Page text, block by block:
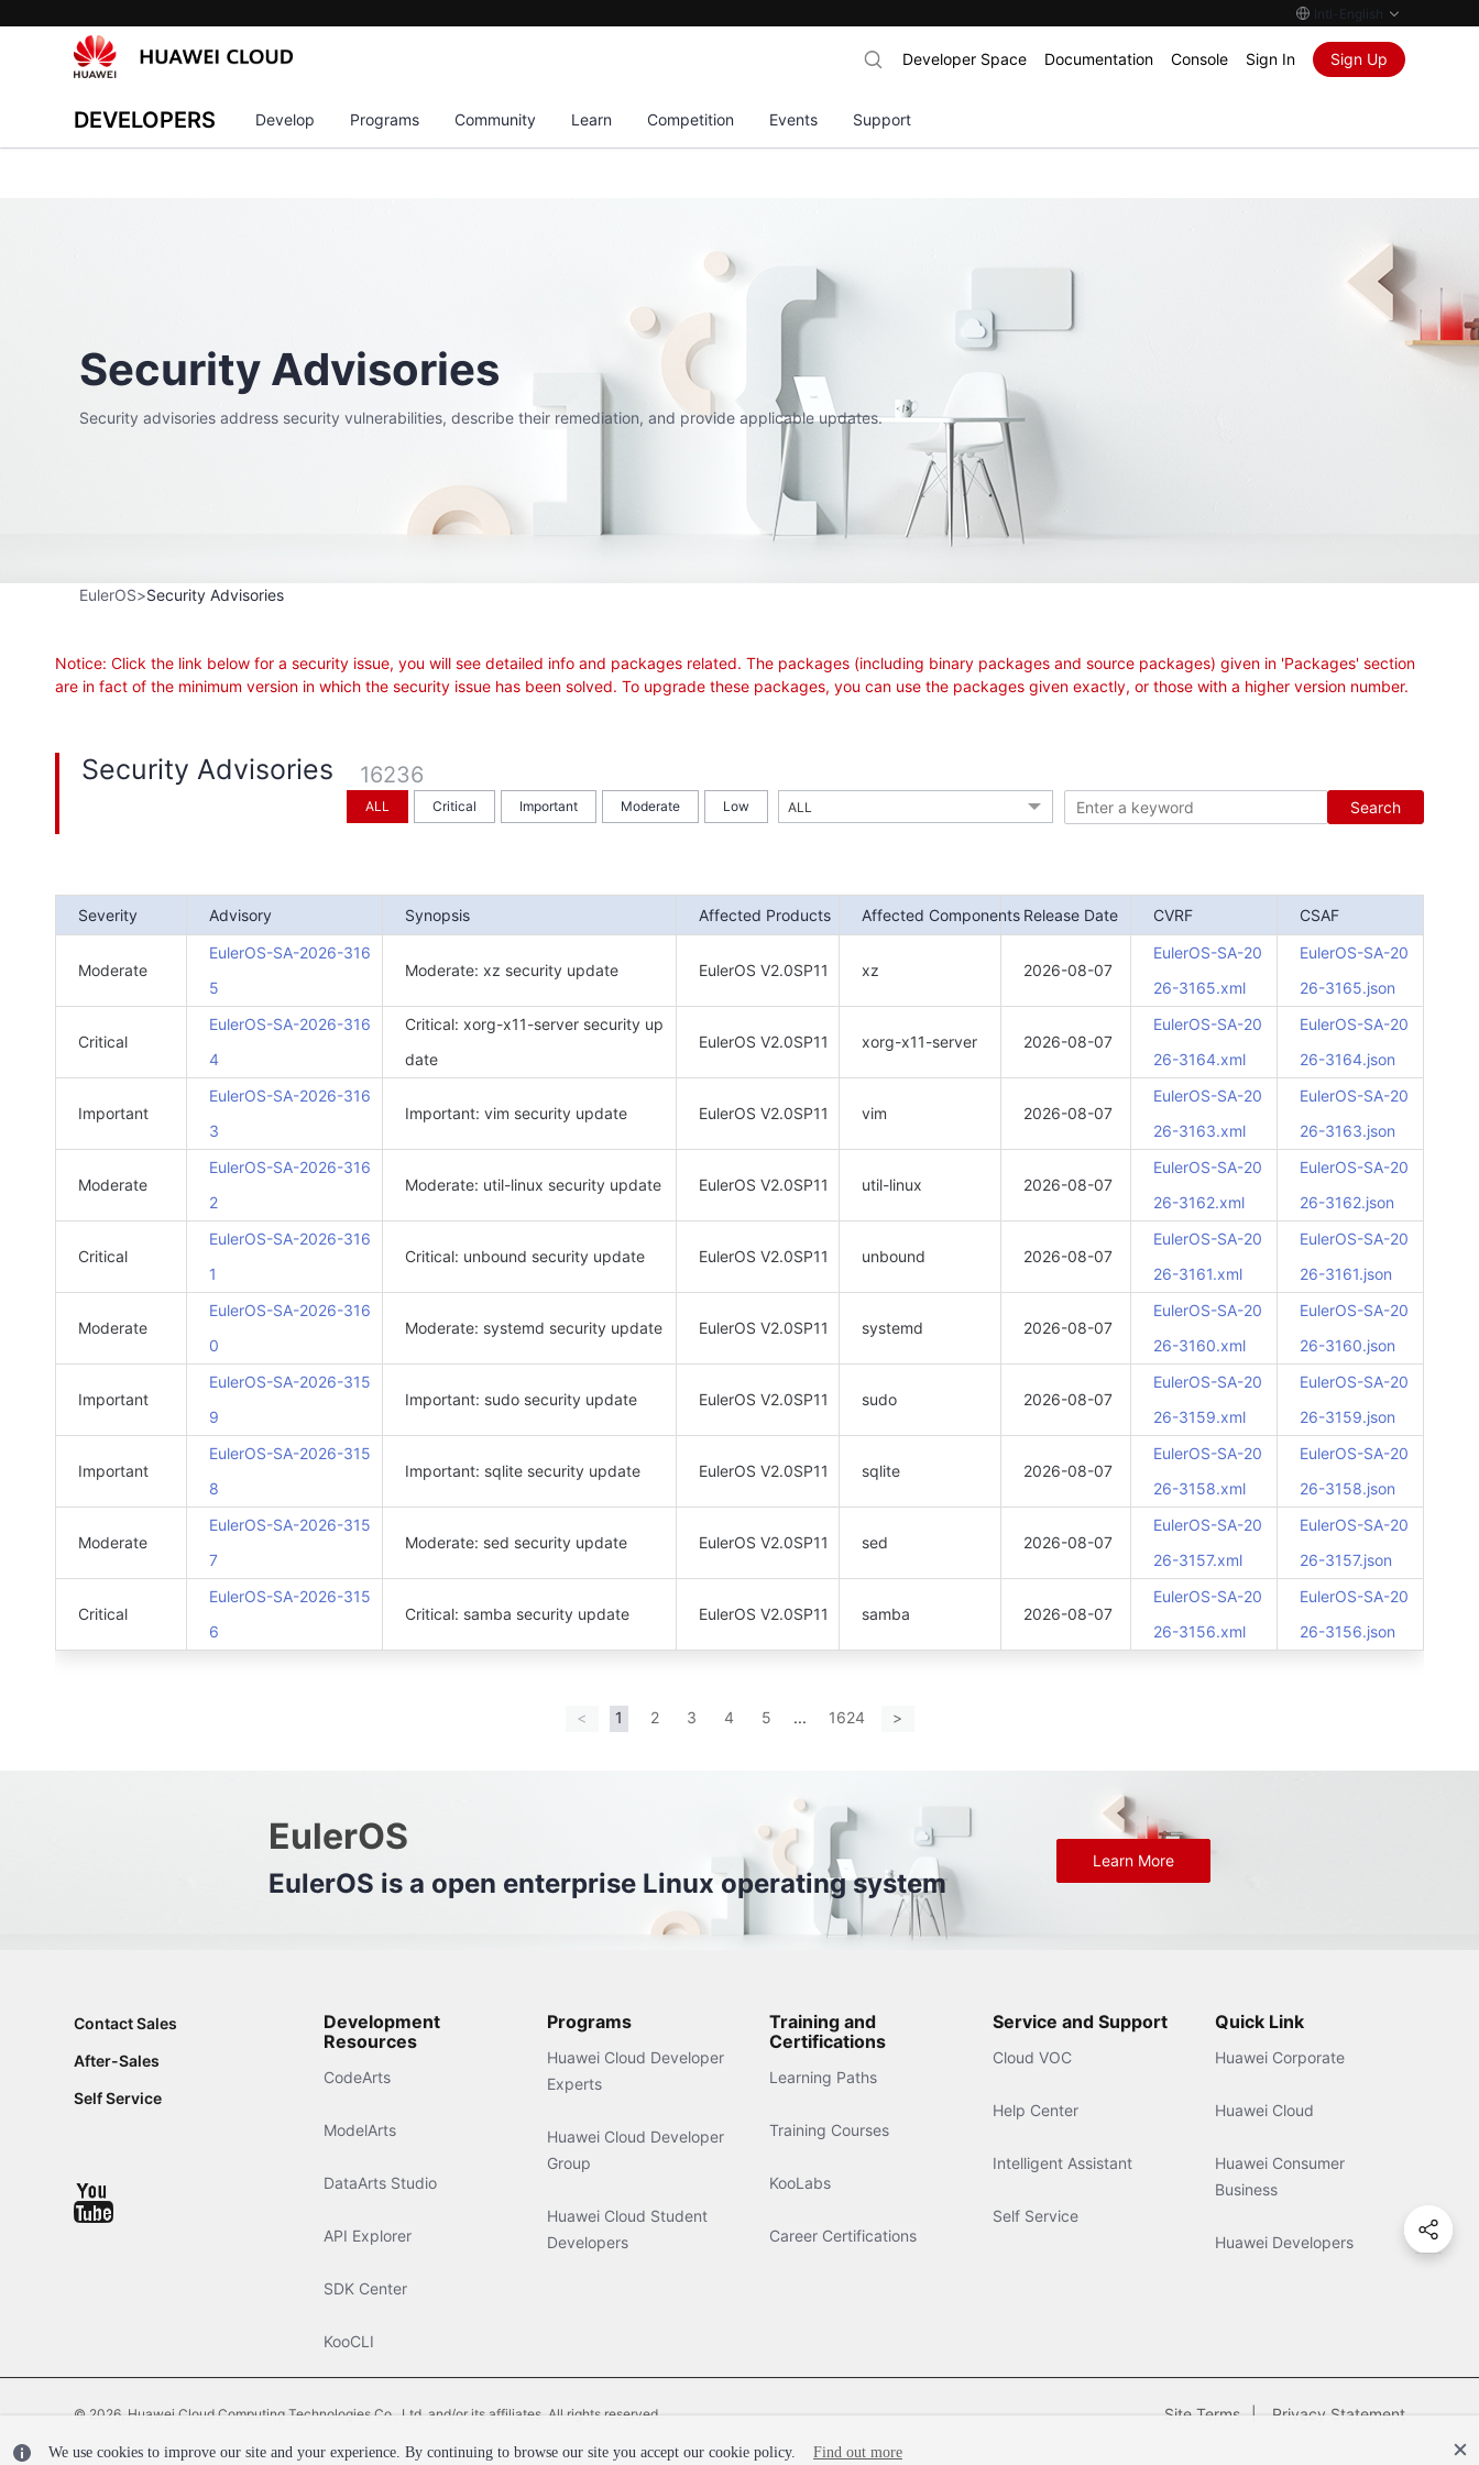
Intl-English
DEVELOPERS Develop Programs Community Learn Competition Events Support
Developer Space Documentation Console Sign In Sign Up
Security Advisories
Security advisories address security vulnerabilities, describe their remediation, and provide applicable updates.
EulerOS Security Advisories
Notice: Click the link below for a security issue, you will see detailed info and packages related. The packages (including binary packages and source packages) given in 'Packages' section
are in fact of the minimum version in which the security issue has been solved. To upgrade these packages, you can use the packages given exactly, or those with a higher version number.
Security Advisories 16236
ALL Critical Important Moderate Low Search
Severity Advisory Synopsis Affected Products Affected Components Release Date CVRF CSAF
Moderate
EulerOS-SA-2026-316
5
Moderate: xz security update EulerOS V2.0SP11 xz 2026-08-07
EulerOS-SA-20
26-3165.xml
EulerOS-SA-20
26-3165.json
Critical
EulerOS-SA-2026-316
4
Critical: xorg-x11-server security up
date
EulerOS V2.0SP11 xorg-x11-server 2026-08-07
EulerOS-SA-20
26-3164.xml
EulerOS-SA-20
26-3164.json
Important
EulerOS-SA-2026-316
3
Important: vim security update EulerOS V2.0SP11 vim 2026-08-07
EulerOS-SA-20
26-3163.xml
EulerOS-SA-20
26-3163.json
Moderate
EulerOS-SA-2026-316
2
Moderate: util-linux security update EulerOS V2.0SP11 util-linux 2026-08-07
EulerOS-SA-20
26-3162.xml
EulerOS-SA-20
26-3162.json
Critical
EulerOS-SA-2026-316
1
Critical: unbound security update EulerOS V2.0SP11 unbound 2026-08-07
EulerOS-SA-20
26-3161.xml
EulerOS-SA-20
26-3161.json
Moderate
EulerOS-SA-2026-316
0
Moderate: systemd security update EulerOS V2.0SP11 systemd 2026-08-07
EulerOS-SA-20
26-3160.xml
EulerOS-SA-20
26-3160.json
Important
EulerOS-SA-2026-315
9
Important: sudo security update EulerOS V2.0SP11 sudo 2026-08-07
EulerOS-SA-20
26-3159.xml
EulerOS-SA-20
26-3159.json
Important
EulerOS-SA-2026-315
8
Important: sqlite security update EulerOS V2.0SP11 sqlite 2026-08-07
EulerOS-SA-20
26-3158.xml
EulerOS-SA-20
26-3158.json
Moderate
EulerOS-SA-2026-315
7
Moderate: sed security update EulerOS V2.0SP11 sed 2026-08-07
EulerOS-SA-20
26-3157.xml
EulerOS-SA-20
26-3157.json
Critical
EulerOS-SA-2026-315
6
Critical: samba security update EulerOS V2.0SP11 samba 2026-08-07
EulerOS-SA-20
26-3156.xml
EulerOS-SA-20
26-3156.json
< 1 2 3 4 5 ... 1624 >
EulerOS
EulerOS is a open enterprise Linux operating system
Learn More
We use cookies to improve our site and your experience. By continuing to browse our site you accept our cookie policy. Find out more
Contact Sales
After-Sales
Self Service
Development
Resources
CodeArts
ModelArts
DataArts Studio
API Explorer
SDK Center
KooCLI
Programs
Huawei Cloud Developer
Experts
Huawei Cloud Developer
Group
Huawei Cloud Student
Developers
Training and
Certifications
Learning Paths
Training Courses
KooLabs
Career Certifications
Service and Support
Cloud VOC
Help Center
Intelligent Assistant
Self Service
Quick Link
Huawei Corporate
Huawei Cloud
Huawei Consumer
Business
Huawei Developers
Site Terms Privacy Statement
© 2026, Huawei Cloud Computing Technologies Co., Ltd. and/or its affiliates. All rights reserved.